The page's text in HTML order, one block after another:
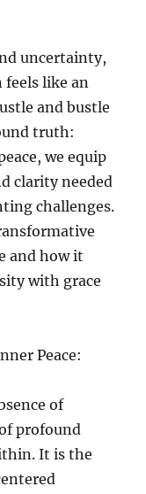
uncertainty,
feels like an
and bustle
truth:
we equip
clarity needed
challenges.
and how it
with grace
Peace:
of
profound
It is the